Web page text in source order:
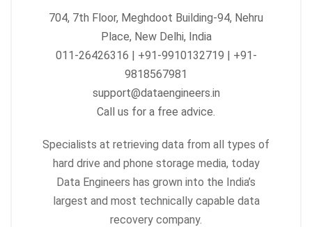
704, 7th Floor, Meghdoot Building-94, Nehru
Place, New Delhi, India
011-26426316 | +91-9910132719 | +91-
9818567981
support@dataengineers.in
Call us for a free advice.
Specialists at retrieving data from all types of
hard drive and phone storage media, today
Data Engineers has grown into the India’s
largest and most technically capable data
recovery company.